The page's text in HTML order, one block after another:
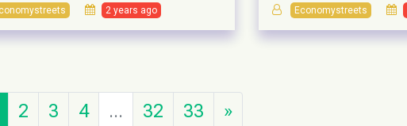
2 years ago Economystreets
2 3 4 ... 32 33 »